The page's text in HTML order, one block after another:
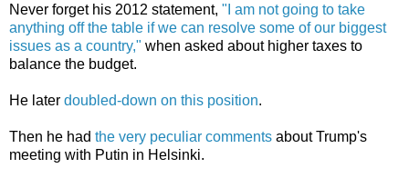
Never forget his 2012 statement, "I am not going to take
anything off the table if we can resolve some of our biggest
issues as a country," when asked about higher taxes to
balance the budget.
He later doubled-down on this position.
Then he had the very peculiar comments about Trump's
meeting with Putin in Helsinki.